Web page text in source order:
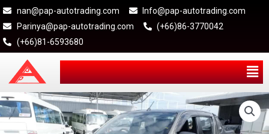
nan@pap-autotrading.com
Info@pap-autotrading.com
Parinya@pap-autotrading.com
(+66)86-3770042
(+66)81-6593680